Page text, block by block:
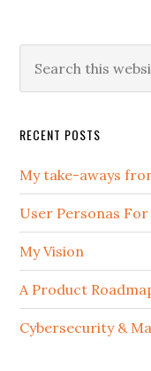
RECENT POSTS
My take-aways
User Personas For
My Vision
A Product
Cybersecurity &